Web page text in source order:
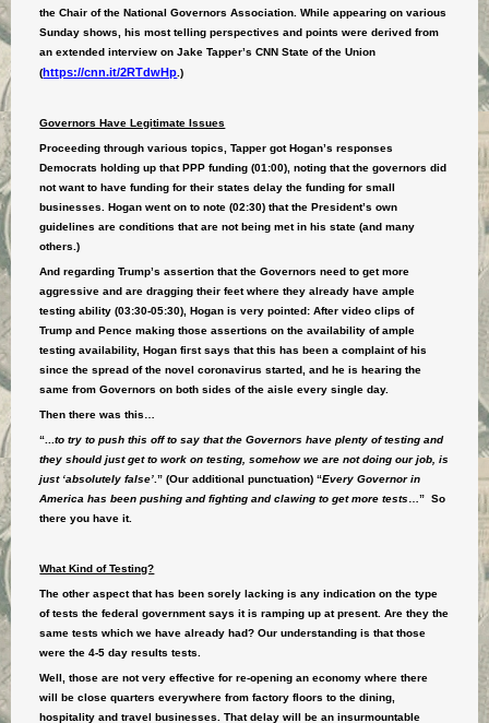
the Chair of the National Governors Association. While appearing on various
Sunday shows, his most telling perspectives and points were derived from
an extended interview on Jake Tapper’s CNN State of the Union
(https://cnn.it/2RTdwHp .)
Governors Have Legitimate Issues
Proceeding through various topics, Tapper got Hogan’s responses
Democrats holding up that PPP funding (01:00), noting that the governors did
not want to have funding for their states delay the funding for small
businesses. Hogan went on to note (02:30) that the President’s own
guidelines are conditions that are not being met in his state (and many
others.)
And regarding Trump’s assertion that the Governors need to get more
aggressive and are dragging their feet where they already have ample
testing ability (03:30-05:30), Hogan is very pointed: After video clips of
Trump and Pence making those assertions on the availability of ample
testing availability, Hogan first says that this has been a complaint of his
since the spread of the novel coronavirus started, and he is hearing the
same from Governors on both sides of the aisle every single day.
Then there was this…
“...to try to push this off to say that the Governors have plenty of testing and
they should just get to work on testing, somehow we are not doing our job, is
just ‘absolutely false’ .” (Our additional punctuation) “Every Governor in
America has been pushing and fighting and clawing to get more tests
…” So
there you have it.
What Kind of Testing?
The other aspect that has been sorely lacking is any indication on the type
of tests the federal government says it is ramping up at present. Are they the
same tests which we have already had? Our understanding is that those
were the 4-5 day results tests.
Well, those are not very effective for re-opening an economy where there
will be close quarters everywhere from factory floors to the dining,
hospitality and travel businesses. That delay will be an insurmountable